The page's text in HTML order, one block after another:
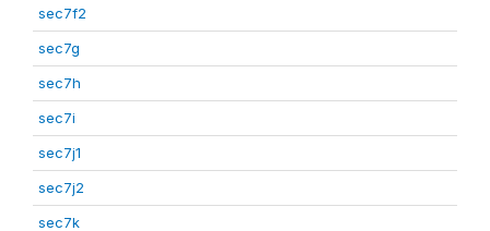
sec7f2
sec7g
sec7h
sec7i
sec7j1
sec7j2
sec7k